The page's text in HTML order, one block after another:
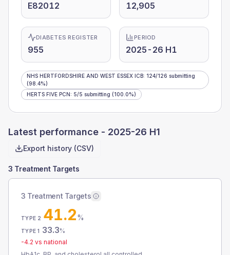
E82012 12,905
DIABETES REGISTER
955
PERIOD
2025-26 H1
NHS HERTFORDSHIRE AND WEST ESSEX ICB: 124/126 submitting
(98.4%)
HERTS FIVE PCN: 5/5 submitting (100.0%)
Latest performance - 2025-26 H1
Export history (CSV)
3 Treatment Targets
3 Treatment Targets
TYPE 2 41.2%
TYPE 1 33.3%
-4.2 vs national